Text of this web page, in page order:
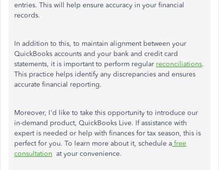
entries. This will help ensure accuracy in your financial
records.
In addition to this, to maintain alignment between your
QuickBooks accounts and your bank and credit card
statements, it is important to perform regular reconciliations.
This practice helps identify any discrepancies and ensures
accurate financial reporting.
Moreover, I'd like to take this opportunity to introduce our
in-demand product, QuickBooks Live. If assistance with
expert is needed or help with finances for tax season, this is
perfect for you. To learn more about it, schedule a free
consultation atyour convenience.